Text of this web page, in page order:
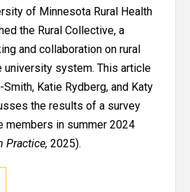
of Minnesota Rural Health
the Rural Collective, a
and collaboration on rural
university system. This article
Katie Rydberg, and Katy
the results of a survey
members in summer 2024
Practice, 2025).